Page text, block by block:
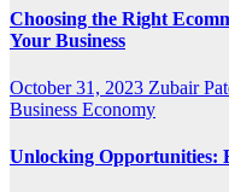
Choosing the Right
Your Business
October 31, 2023 Zubair
Business Economy
Unlocking Opportunities: